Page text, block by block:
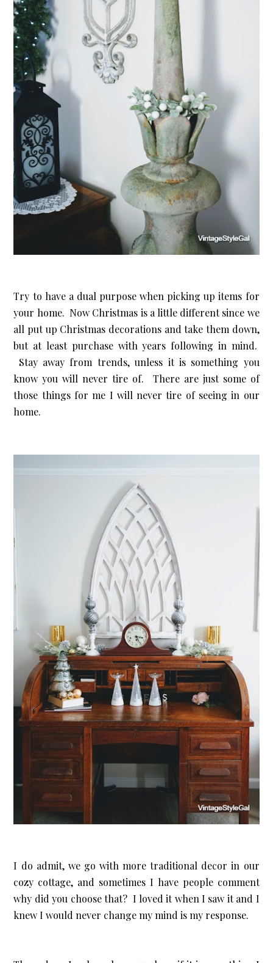
Try to have a dual purpose when picking up items for
your home. Now Christmas is a little different since we
all put up Christmas decorations and take them down,
but at least purchase with years following in mind.
Stay away from trends, unless it is something you
know you will never tire of. There are just some of
those things for me I will never tire of seeing in our
home.
I do admit, we go with more traditional decor in our
cozy cottage, and sometimes I have people comment
why did you choose that? I loved it when I saw it and I
knew I would never change my mind is my response.